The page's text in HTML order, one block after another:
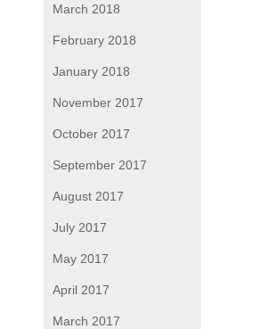
March 2018
February 2018
January 2018
November 2017
October 2017
September 2017
August 2017
July 2017
May 2017
April 2017
March 2017